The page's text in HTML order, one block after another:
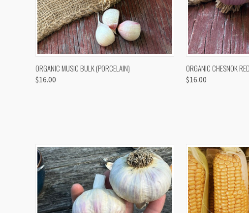
QUICK VIEW VIEW OPTIONS
ORGANIC MUSIC BULK (PORCELAIN)
$16.00
QUICK VIEW
ORGANIC CHESNOK
$16.00